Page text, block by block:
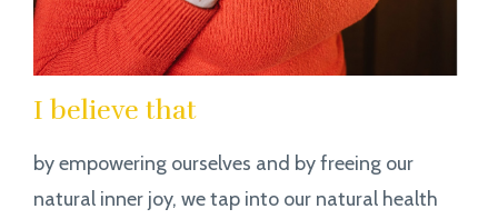
I believe that
by empowering ourselves and by freeing our
natural inner joy, we tap into our natural health